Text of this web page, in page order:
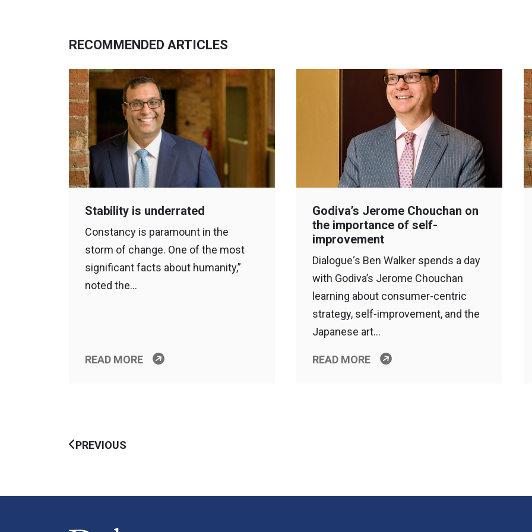
RECOMMENDED ARTICLES
Stability is underrated
Constancy is paramount in the
storm of change. One of the most
significant facts about humanity,”
noted the…
READ MORE
Godiva’s Jerome Chouchan on
the importance of self-
improvement
Dialogue‘s Ben Walker spends a day
with Godiva’s Jerome Chouchan
learning about consumer-centric
strategy, self-improvement, and the
Japanese art…
READ MORE
PREVIOUS